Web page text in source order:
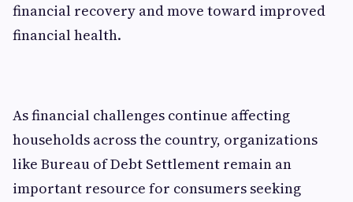
financial recovery and move toward improved
financial health.
As financial challenges continue affecting
households across the country, organizations
like Bureau of Debt Settlement remain an
important resource for consumers seeking